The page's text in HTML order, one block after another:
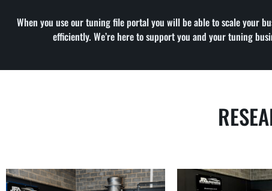
When you use our tuning file portal you will be able to scale your
efficiently. We’re here to support you and your tuning